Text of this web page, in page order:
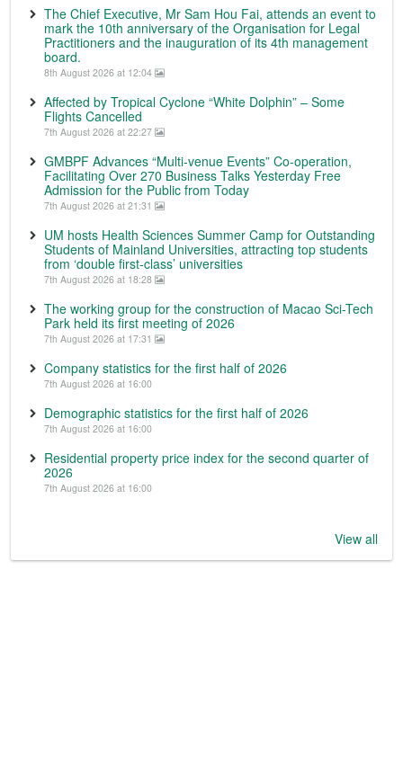
The Chief Executive, Mr Sam Hou Fai, attends an event to
mark the 10th anniversary of the Organisation for Legal
Practitioners and the inauguration of its 4th management
board.
8th August 2026 at 12:04
Affected by Tropical Cyclone “White Dolphin” – Some
Flights Cancelled
7th August 2026 at 22:27
GMBPF Advances “Multi-venue Events” Co-operation,
Facilitating Over 270 Business Talks Yesterday Free
Admission for the Public from Today
7th August 2026 at 21:31
UM hosts Health Sciences Summer Camp for Outstanding
Students of Mainland Universities, attracting top students
from ‘double first-class’ universities
7th August 2026 at 18:28
The working group for the construction of Macao Sci-Tech
Park held its first meeting of 2026
7th August 2026 at 17:31
Company statistics for the first half of 2026
7th August 2026 at 16:00
Demographic statistics for the first half of 2026
7th August 2026 at 16:00
Residential property price index for the second quarter of
2026
7th August 2026 at 16:00
View all